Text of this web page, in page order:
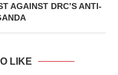
AGAINST DRC’S ANTI-
LIKE